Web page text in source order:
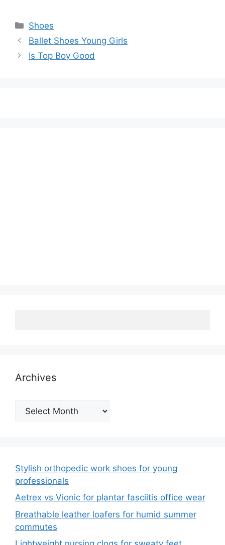
Categories
Shoes
Ballet Shoes Young Girls
Is Top Boy Good
Archives
Archives
Stylish orthopedic work shoes for young
professionals
Aetrex vs Vionic for plantar fasciitis office wear
Breathable leather loafers for humid summer
commutes